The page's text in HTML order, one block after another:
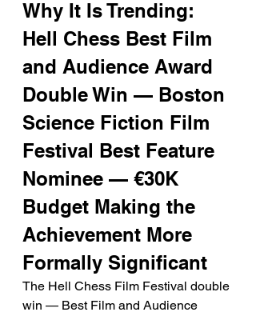
Why It Is Trending:
Hell Chess Best Film
and Audience Award
Double Win — Boston
Science Fiction Film
Festival Best Feature
Nominee — €30K
Budget Making the
Achievement More
Formally Significant
The Hell Chess Film Festival double
win — Best Film and Audience